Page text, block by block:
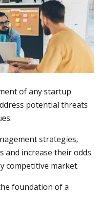
of any startup
potential threats
strategies,
and increase their odds
competitive market.
foundation of a